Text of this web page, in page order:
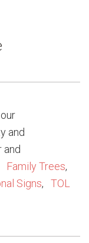
and
Family Trees,
Signs, TOL